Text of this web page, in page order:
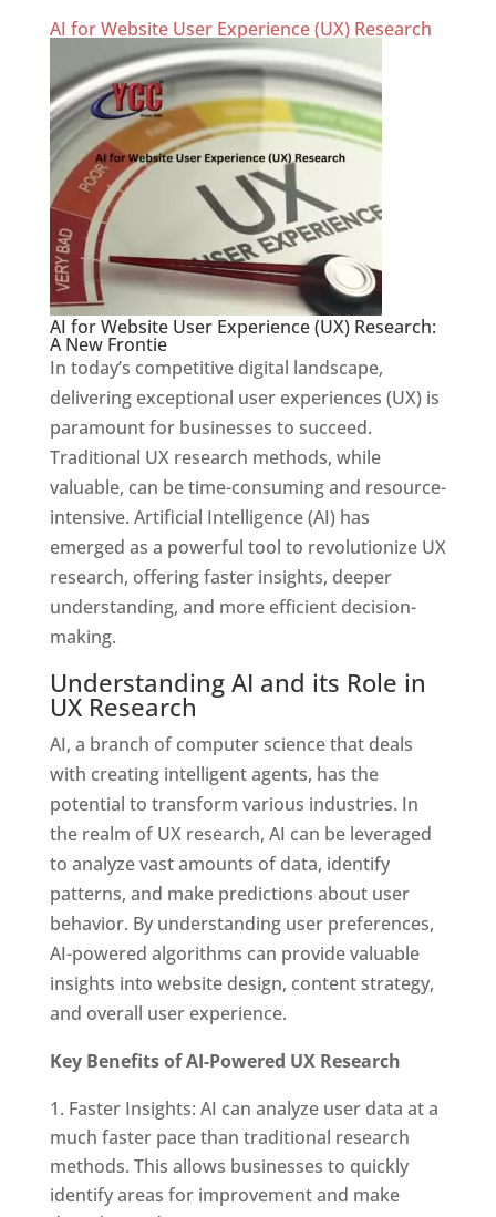
AI for Website User Experience (UX) Research
AI for Website User Experience (UX) Research:
A New Frontie
In today’s competitive digital landscape,
delivering exceptional user experiences (UX) is
paramount for businesses to succeed.
Traditional UX research methods, while
valuable, can be time-consuming and resource-
intensive. Artificial Intelligence (AI) has
emerged as a powerful tool to revolutionize UX
research, offering faster insights, deeper
understanding, and more efficient decision-
making.
Understanding AI and its Role in
UX Research
AI, a branch of computer science that deals
with creating intelligent agents, has the
potential to transform various industries. In
the realm of UX research, AI can be leveraged
to analyze vast amounts of data, identify
patterns, and make predictions about user
behavior. By understanding user preferences,
AI-powered algorithms can provide valuable
insights into website design, content strategy,
and overall user experience.
Key Benefits of AI-Powered UX Research
Faster Insights: AI can analyze user data at a
much faster pace than traditional research
methods. This allows businesses to quickly
identify areas for improvement and make